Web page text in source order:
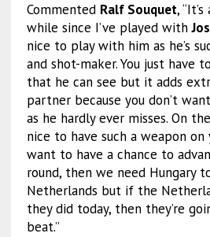
Commented Ralf Souquet,
while since I’ve played with
nice to play with him as he’s
and shot-maker. You just have
that he can see but it adds
partner because you don’t
as he hardly ever misses. On
nice to have such a weapon
want to have a chance to
round, then we need Hungary
Netherlands but if the
they did today, then they’re
beat.”